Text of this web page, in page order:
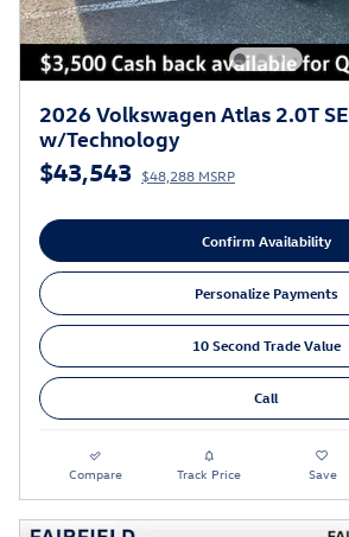
2026 Volkswagen Atlas 2.0T SE
w/Technology
$43,543 $48,288 MSRP
Confirm Availability
Personalize Payments
10 Second Trade Value
Call
Compare Track Price Save